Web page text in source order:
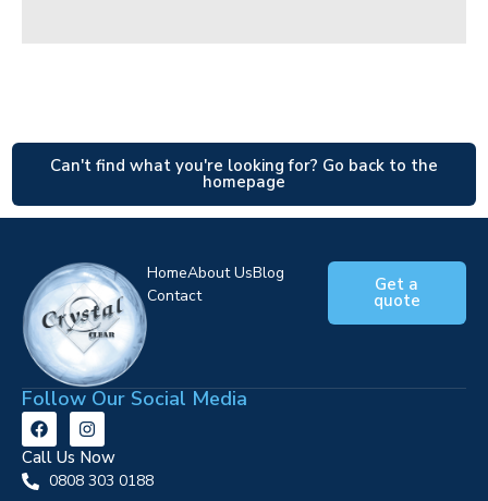
Can't find what you're looking for? Go back to the
homepage
HomeAbout UsBlog
Contact
Get a
quote
Follow Our Social Media
Call Us Now
0808 303 0188